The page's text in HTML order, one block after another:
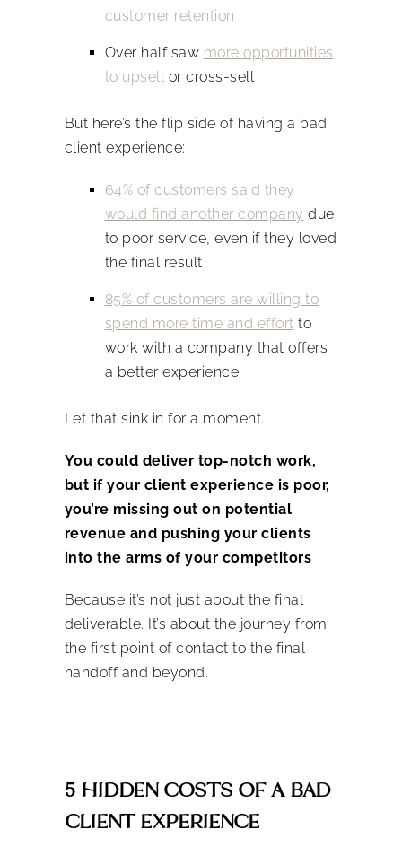
customer retention
Over half saw more opportunities
to upsell or cross-sell
But here’s the flip side of having a bad
client experience:
64% of customers said they
would find another company due
to poor service, even if they loved
the final result
85% of customers are willing to
spend more time and effort to
work with a company that offers
a better experience
Let that sink in for a moment.
You could deliver top-notch work,
but if your client experience is poor,
you’re missing out on potential
revenue and pushing your clients
into the arms of your competitors
Because it’s not just about the final
deliverable. It’s about the journey from
the first point of contact to the final
handoff and beyond.
5 HIDDEN COSTS OF A BAD
CLIENT EXPERIENCE